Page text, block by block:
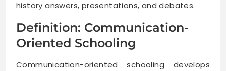
history answers, presentations, and debates.
Definition: Communication-
Oriented Schooling
Communication-oriented schooling develops